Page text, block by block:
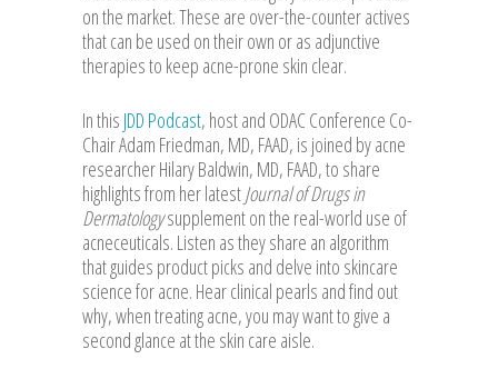
on the market. These are over-the-counter actives
that can be used on their own or as adjunctive
therapies to keep acne-prone skin clear.
In this JDD Podcast, host and ODAC Conference Co-
Chair Adam Friedman, MD, FAAD, is joined by acne
researcher Hilary Baldwin, MD, FAAD, to share
highlights from her latestJournal of Drugs in
Dermatologysupplement on the real-world use of
acneceuticals. Listen as they share an algorithm
that guides product picks and delve into skincare
science for acne. Hear clinical pearls and find out
why, when treating acne, you may want to give a
second glance at the skin care aisle.